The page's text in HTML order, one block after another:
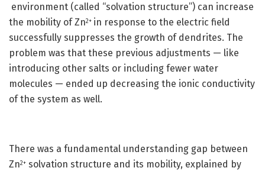
environment (called “solvation structure”) can increase
the mobility of Zn2+ in response to the electric field
successfully suppresses the growth of dendrites. The
problem was that these previous adjustments — like
introducing other salts or including fewer water
molecules — ended up decreasing the ionic conductivity
of the system as well.
There was a fundamental understanding gap between
Zn2+ solvation structure and its mobility, explained by